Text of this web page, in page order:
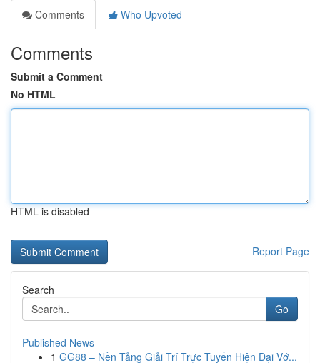
Comments
Who Upvoted
Comments
Submit a Comment
No HTML
HTML is disabled
Report Page
Search
Go
Published News
1 GG88 – Nền Tảng Giải Trí Trực Tuyến Hiện Đại Vớ...